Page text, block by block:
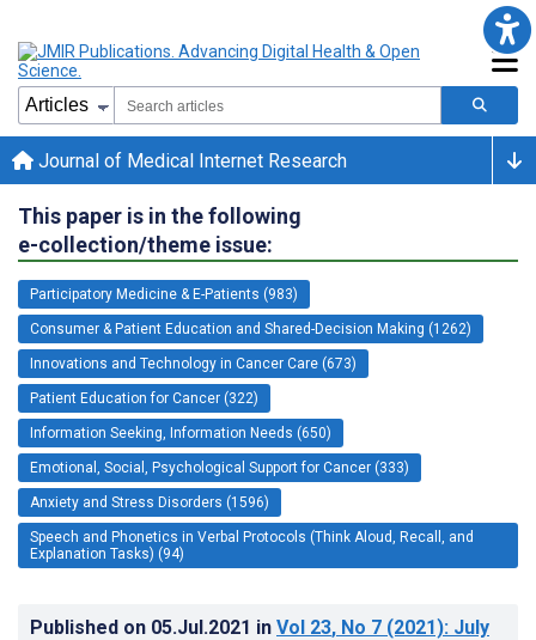
Journal of Medical Internet Research
This paper is in the following
e-collection/theme issue:
Participatory Medicine & E-Patients (983)
Consumer & Patient Education and Shared-Decision Making (1262)
Innovations and Technology in Cancer Care (673)
Patient Education for Cancer (322)
Information Seeking, Information Needs (650)
Emotional, Social, Psychological Support for Cancer (333)
Anxiety and Stress Disorders (1596)
Speech and Phonetics in Verbal Protocols (Think Aloud, Recall, and
Explanation Tasks) (94)
Published on 05.Jul.2021 in Vol 23, No 7 (2021): July